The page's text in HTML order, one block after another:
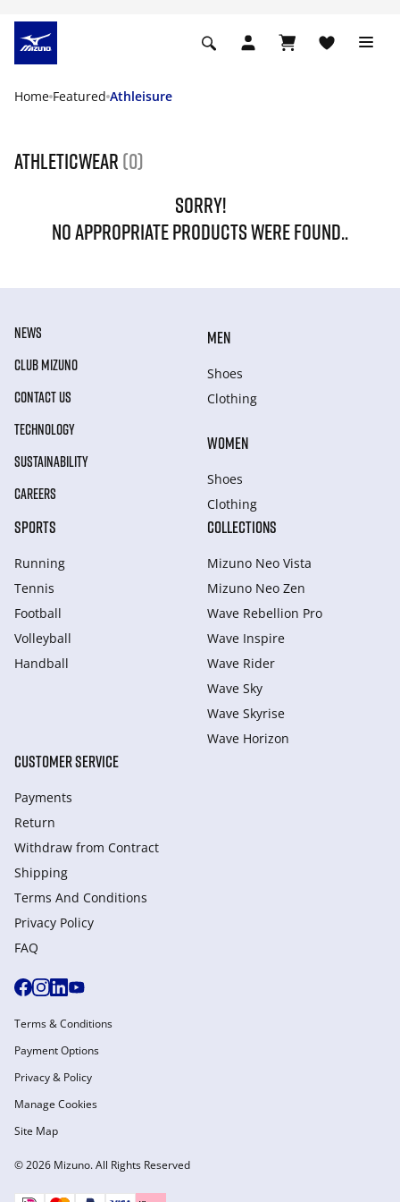
Home Featured Athleisure
Athleticwear (0)
SORRY!
NO APPROPRIATE PRODUCTS WERE FOUND..
NEWS
CLUB MIZUNO
CONTACT US
TECHNOLOGY
SUSTAINABILITY
CAREERS
MEN
Shoes
Clothing
WOMEN
Shoes
Clothing
SPORTS
Running
Tennis
Football
Volleyball
Handball
COLLECTIONS
Mizuno Neo Vista
Mizuno Neo Zen
Wave Rebellion Pro
Wave Inspire
Wave Rider
Wave Sky
Wave Skyrise
Wave Horizon
CUSTOMER SERVICE
Payments
Return
Withdraw from Сontract
Shipping
Terms And Conditions
Privacy Policy
FAQ
© 2026 Mizuno. All Rights Reserved
Terms & Conditions
Payment Options
Privacy & Policy
Manage Cookies
Site Map